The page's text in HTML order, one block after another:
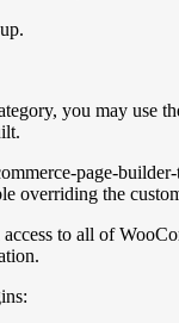
you may use
page-
overriding the
to all of